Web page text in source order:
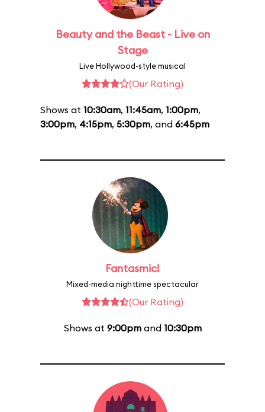
Beauty and the Beast - Live on
Stage
Live Hollywood-style musical
(Our Rating)
Shows at 10:30am, 11:45am, 1:00pm,
3:00pm, 4:15pm, 5:30pm, and 6:45pm
Fantasmic!
Mixed-media nighttime spectacular
(Our Rating)
Shows at 9:00pmand 10:30pm